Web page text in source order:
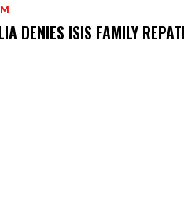
DENIES ISIS FAMILY